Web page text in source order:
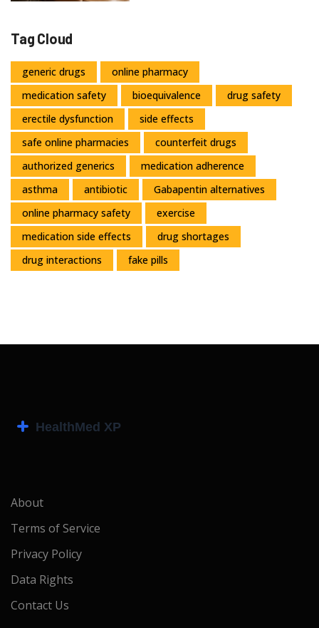
Tag Cloud
generic drugs
online pharmacy
medication safety
bioequivalence
drug safety
erectile dysfunction
side effects
safe online pharmacies
counterfeit drugs
authorized generics
medication adherence
asthma
antibiotic
Gabapentin alternatives
online pharmacy safety
exercise
medication side effects
drug shortages
drug interactions
fake pills
About
Terms of Service
Privacy Policy
Data Rights
Contact Us